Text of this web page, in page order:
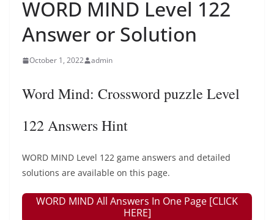
WORD MIND Level 122
Answer or Solution
October 1, 2022 admin
Word Mind: Crossword puzzle Level
122 Answers Hint
WORD MIND Level 122 game answers and detailed
solutions are available on this page.
WORD MIND All Answers In One Page [CLICK
HERE]